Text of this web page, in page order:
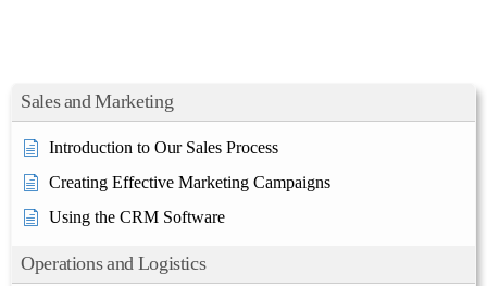
Sales and Marketing
Introduction to Our Sales Process
Creating Effective Marketing Campaigns
Using the CRM Software
Operations and Logistics